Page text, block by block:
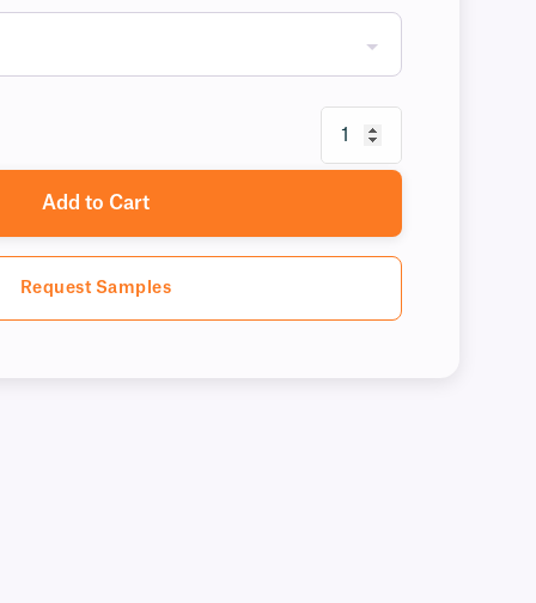
Add to Cart
Request Samples